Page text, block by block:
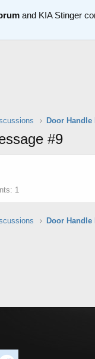
and KIA Stinger
#9
1